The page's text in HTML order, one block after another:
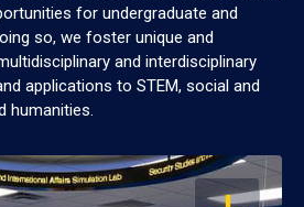
for undergraduate and
so, we foster unique and
and interdisciplinary
applications to STEM, social and
humanities.
OPEN